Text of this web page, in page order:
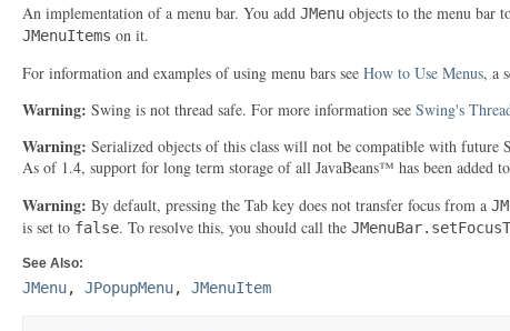
An implementation of a menu bar. You add JMenu objects to the menu bar
JMenuItems on it.
For information and examples of using menu bars see How to Use Menus, a
Warning: Swing is not thread safe. For more information see Swing's
Warning: Serialized objects of this class will not be compatible with future
As of 1.4, support for long term storage of all JavaBeans™ has been added
Warning: By default, pressing the Tab key does not transfer focus from a
is set to false. To resolve this, you should call the
See Also:
JMenu, JPopupMenu, JMenuItem